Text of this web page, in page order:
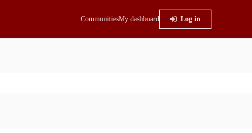
CommunitiesMy dashboard Log in